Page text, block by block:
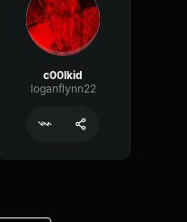
c00lkid
loganflynn22